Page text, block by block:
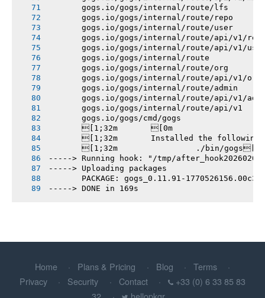
       gogs.io/gogs/internal/route/lfs
       gogs.io/gogs/internal/route/repo
       gogs.io/gogs/internal/route/user
gogs.io/gogs/internal/route/api/v1/
gogs.io/gogs/internal/route/api/v1/
       gogs.io/gogs/internal/route
       gogs.io/gogs/internal/route/org
       gogs.io/gogs/internal/route/api/v1/org
       gogs.io/gogs/internal/route/admin
gogs.io/gogs/internal/route/api/v1/
       gogs.io/gogs/internal/route/api/v1
       gogs.io/gogs/cmd/gogs
       [1;32m       [0m
[1;32m       Installed the following
       [1;32m       		./bin/gogs[0m
-----> Running hook: "/tmp/
-----> Uploading packages
PACKAGE: gogs_0.11.91-
-----> DONE in 169s
Home Plans & Pricing Blog
Terms
Privacy
Security Contact
+33 (0) 6 33 85 83